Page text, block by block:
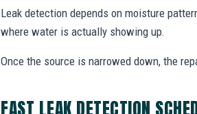
Leak detection depends on moisture
where water is actually showing up.
Once the source is narrowed down, the
FAST LEAK DETECTION